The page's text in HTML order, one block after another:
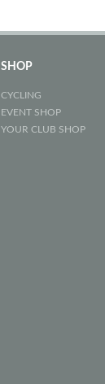
SHOP
CYCLING
EVENT SHOP
YOUR CLUB SHOP